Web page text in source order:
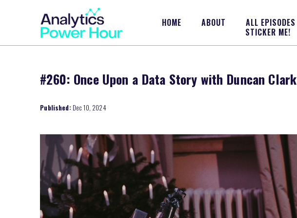
HOME ABOUT ALL EPISODES
STICKER ME!
#260: Once Upon a Data Story with Duncan Clark
Published: Dec 10, 2024